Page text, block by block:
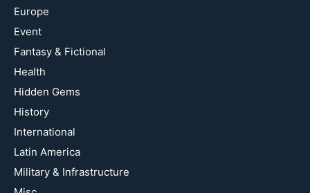
Europe
Event
Fantasy & Fictional
Health
Hidden Gems
History
International
Latin America
Military & Infrastructure